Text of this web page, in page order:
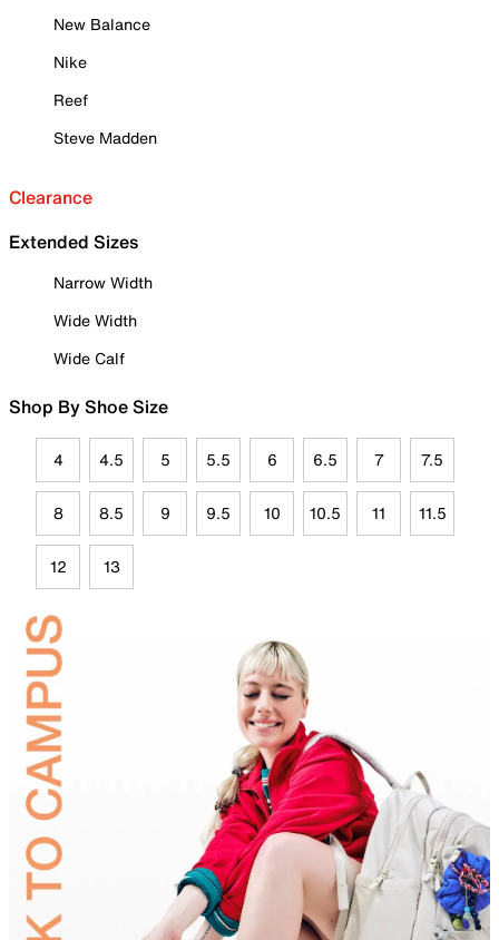
New Balance
Nike
Reef
Steve Madden
Clearance
Extended Sizes
Narrow Width
Wide Width
Wide Calf
Shop By Shoe Size
4 4.5 5 5.5 6 6.5 7 7.5
8 8.5 9 9.5 10 10.5 11 11.5
12 13